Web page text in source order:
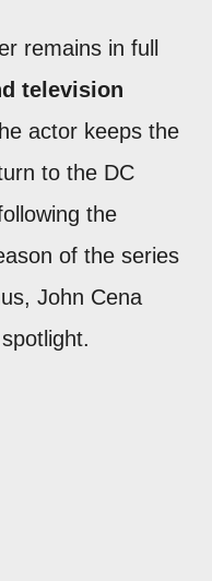
remains in full
television
actor keeps the
to the DC
the
of the series
John Cena